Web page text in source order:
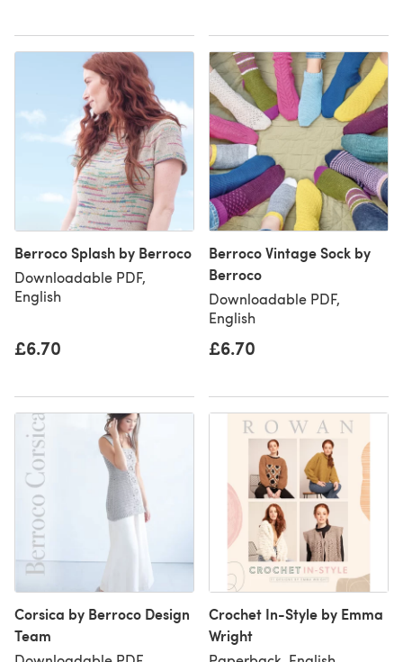
Berroco Splash by Berroco
Downloadable PDF,
English
£6.70
Berroco Vintage Sock by
Berroco
Downloadable PDF,
English
£6.70
Corsica by Berroco Design
Team
Crochet In-Style by Emma
Wright